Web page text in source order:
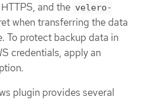
and the velero-
when transferring the data
To protect backup data in
credentials, apply an
plugin provides several